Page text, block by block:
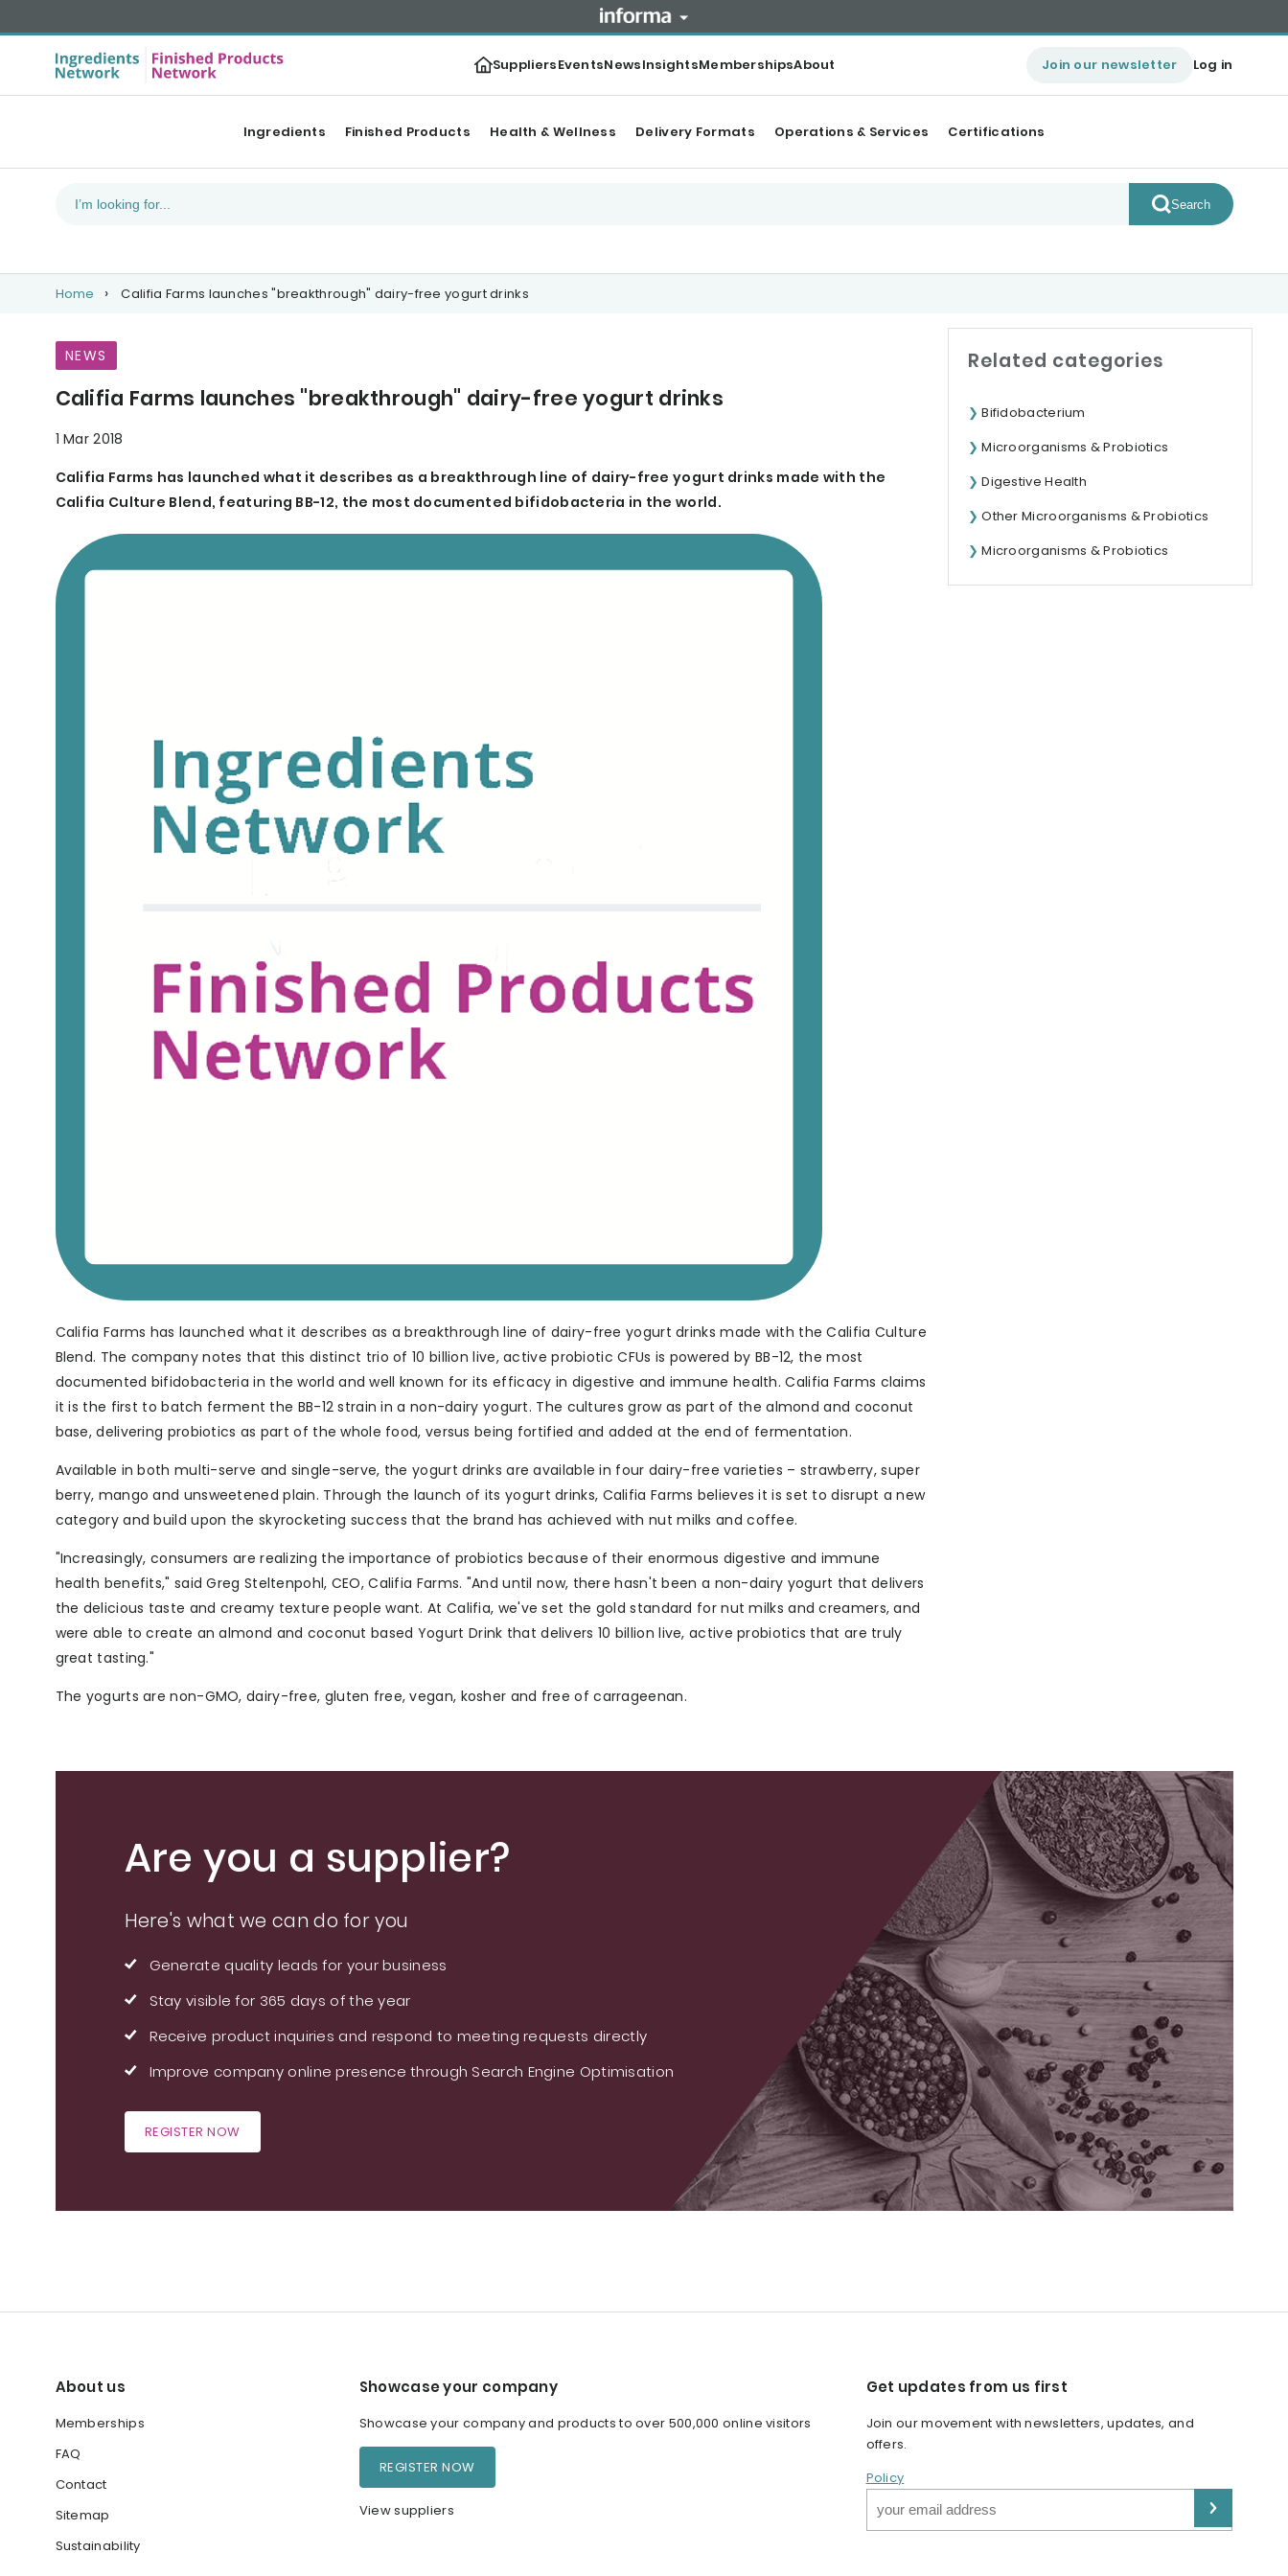
SuppliersEventsNewsInsightsMembershipsAbout Join our newsletter Log in
Ingredients Finished Products Health & Wellness Delivery Formats Operations & Services Certifications
Search
Home Califia Farms launches "breakthrough" dairy-free yogurt drinks
NEWS
Califia Farms launches "breakthrough" dairy-free yogurt drinks
1 Mar 2018
Califia Farms has launched what it describes as a breakthrough line of dairy-free yogurt drinks made with the
Califia Culture Blend, featuring BB-12, the most documented bifidobacteria in the world.
Califia Farms has launched what it describes as a breakthrough line of dairy-free yogurt drinks made with the Califia Culture
Blend. The company notes that this distinct trio of 10 billion live, active probiotic CFUs is powered by BB-12, the most
documented bifidobacteria in the world and well known for its efficacy in digestive and immune health. Califia Farms claims
it is the first to batch ferment the BB-12 strain in a non-dairy yogurt. The cultures grow as part of the almond and coconut
base, delivering probiotics as part of the whole food, versus being fortified and added at the end of fermentation.
Available in both multi-serve and single-serve, the yogurt drinks are available in four dairy-free varieties – strawberry, super
berry, mango and unsweetened plain. Through the launch of its yogurt drinks, Califia Farms believes it is set to disrupt a new
category and build upon the skyrocketing success that the brand has achieved with nut milks and coffee.
"Increasingly, consumers are realizing the importance of probiotics because of their enormous digestive and immune
health benefits," said Greg Steltenpohl, CEO, Califia Farms. "And until now, there hasn't been a non-dairy yogurt that delivers
the delicious taste and creamy texture people want. At Califia, we've set the gold standard for nut milks and creamers, and
were able to create an almond and coconut based Yogurt Drink that delivers 10 billion live, active probiotics that are truly
great tasting."
The yogurts are non-GMO, dairy-free, gluten free, vegan, kosher and free of carrageenan.
Related categories
Bifidobacterium
Microorganisms & Probiotics
Digestive Health
Other Microorganisms & Probiotics
Microorganisms & Probiotics
Are you a supplier?
Here's what we can do for you
Generate quality leads for your business
Stay visible for 365 days of the year
Receive product inquiries and respond to meeting requests directly
Improve company online presence through Search Engine Optimisation
REGISTER NOW
About us
Memberships
FAQ
Contact
Sitemap
Sustainability
Showcase your company
Showcase your company and products to over 500,000 online visitors
REGISTER NOW
View suppliers
Get updates from us first
Join our movement with newsletters, updates, and
offers.
Policy